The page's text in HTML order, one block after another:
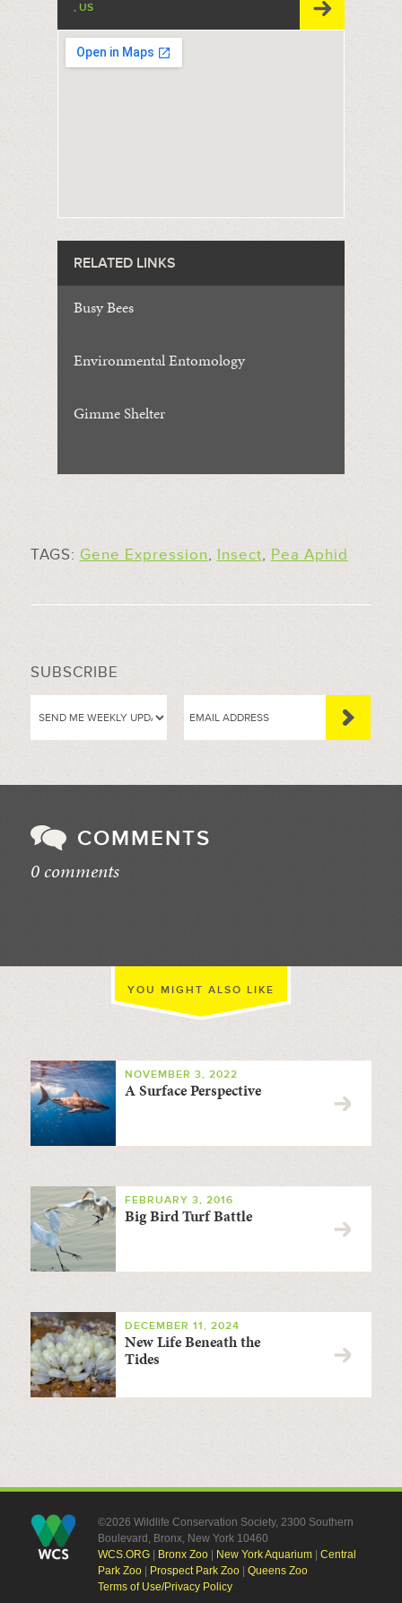
, US
RELATED LINKS
Busy Bees
Environmental Entomology
Gimme Shelter
TAGS: Gene Expression, Insect, Pea Aphid
SUBSCRIBE
COMMENTS
0 comments
YOU MIGHT ALSO LIKE
NOVEMBER 3, 2022
A Surface Perspective
FEBRUARY 3, 2016
Big Bird Turf Battle
DECEMBER 11, 2024
New Life Beneath the
Tides
©2026 Wildlife Conservation Society, 2300 Southern
Boulevard, Bronx, New York 10460
WCS.ORG| Bronx Zoo| New York Aquarium| Central
Park Zoo| Prospect Park Zoo| Queens Zoo
Terms of Use/Privacy Policy